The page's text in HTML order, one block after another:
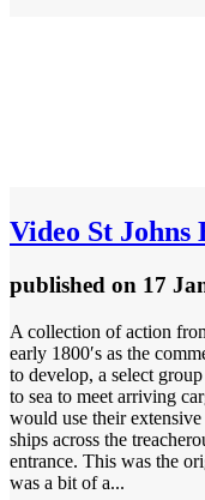
Video St Johns
published on 17
A collection of action
early 1800′s as the
to develop, a select
to sea to meet arriving
would use their
ships across the
entrance. This was the
was a bit of a...